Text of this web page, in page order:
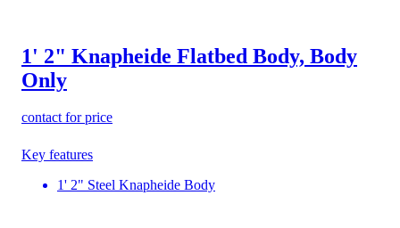
1' 2" Knapheide Flatbed Body, Body
Only
contact for price
Key features
1' 2" Steel Knapheide Body